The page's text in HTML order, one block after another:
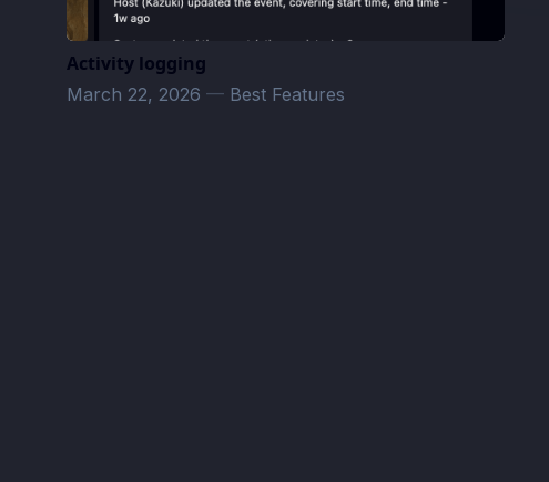
Activity logging
March 22, 2026— Best Features